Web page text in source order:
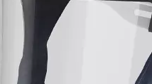
accelerated aging
wear and seal
protection
tests to ensure